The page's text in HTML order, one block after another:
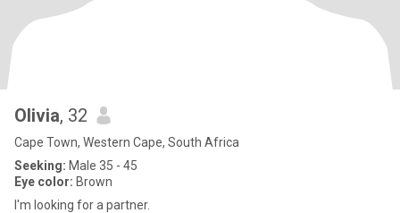
Olivia, 32
Cape Town, Western Cape, South Africa
Seeking: Male 35 - 45
Eye color: Brown
I'm looking for a partner.